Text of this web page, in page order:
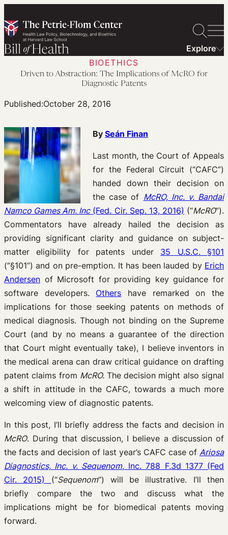
to
content
Explore
BIOETHICS
Driven to Abstraction: The Implications of McRO for
Diagnostic Patents
Published:October 28, 2016
By Seán Finan
Last month, the Court of Appeals
for the Federal Circuit (“CAFC”)
handed down their decision on
the case of McRO, Inc. v. Bandai
Namco Games Am. Inc(Fed. Cir. Sep. 13, 2016) (“McRO”).
Commentators have already hailed the decision as
providing significant clarity and guidance on subject-
matter eligibility for patents under 35 U.S.C. §101
(“§101”) and on pre-emption. It has been lauded by Erich
Andersen of Microsoft for providing key guidance for
software developers. Others have remarked on the
implications for those seeking patents on methods of
medical diagnosis. Though not binding on the Supreme
Court (and by no means a guarantee of the direction
that Court might eventually take), I believe inventors in
the medical arena can draw critical guidance on drafting
patent claims from McRO. The decision might also signal
a shift in attitude in the CAFC, towards a much more
welcoming view of diagnostic patents.
In this post, I’ll briefly address the facts and decision in
McRO. During that discussion, I believe a discussion of
the facts and decision of last year’s CAFC case of Ariosa
Diagnostics, Inc. v. Sequenom, Inc. 788 F.3d 1377 (Fed
Cir. 2015) (“Sequenom”) will be illustrative. I’ll then
briefly compare the two and discuss what the
implications might be for biomedical patents moving
forward.